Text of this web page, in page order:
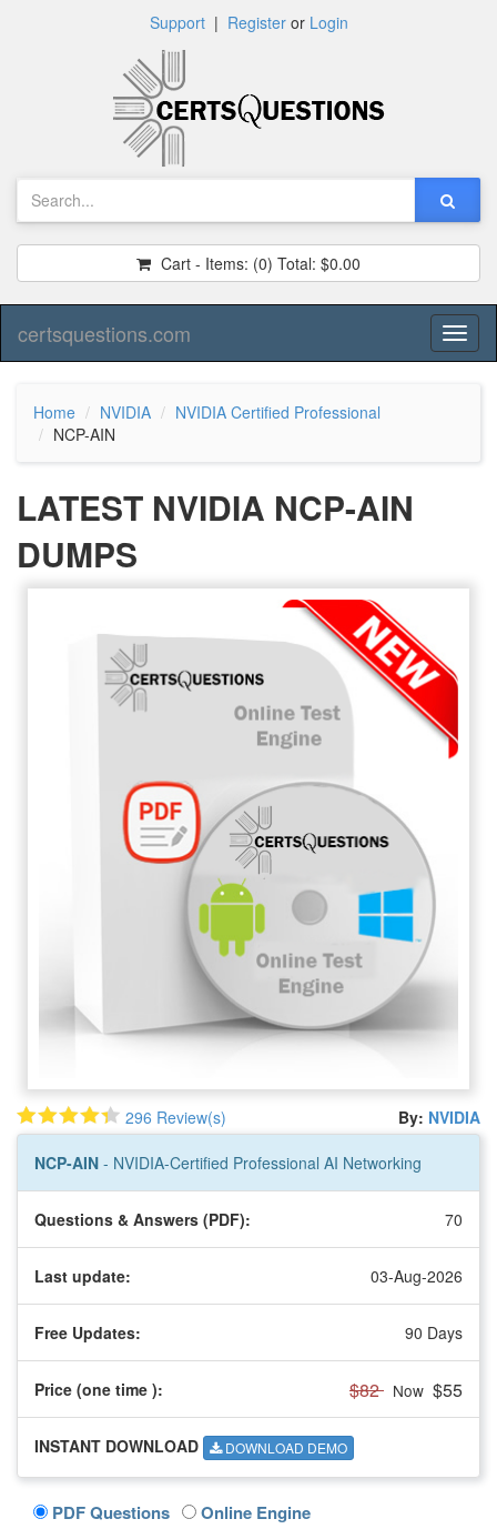
Support| Registeror Login
Cart - Items: (0) Total: $0.00
certsquestions.com
Home NVIDIA
NVIDIA Certified Professional
NCP-AIN
LATEST NVIDIA NCP-AIN
DUMPS
296 Review(s) By: NVIDIA
NCP-AIN - NVIDIA-Certified Professional AI Networking
Questions & Answers (PDF): 70
Last update: 03-Aug-2026
Free Updates: 90 Days
Price (one time ): $82 Now $55
INSTANT DOWNLOAD DOWNLOAD DEMO
PDF Questions
Online Engine